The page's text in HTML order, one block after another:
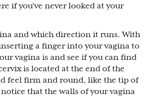
if you’ve never looked at your
and which direction it runs. With
a finger into your vagina to
vagina is and see if you can find
is located at the end of the
feel firm and round, like the tip of
notice that the walls of your vagina